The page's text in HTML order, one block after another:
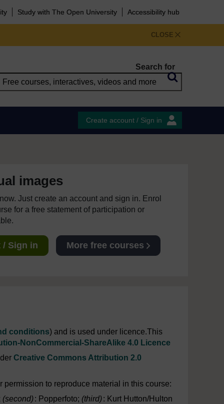
Study with The Open University Accessibility hub
CLOSE
Search for
Create account / Sign in
images
Just create an account and sign in. Enrol
for a free statement of participation or
/ Sign in More free courses
conditions) and is used under licence.This
NonCommercial-ShareAlike 4.0 Licence
Creative Commons Attribution 2.0
to reproduce material in this course:
(second): Popperfoto; (third): Kurt Hutton/Hulton